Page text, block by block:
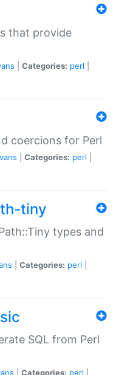
that provide
Categories: perl
coercions for Perl
Categories: perl
tiny
types and
Categories: perl
SQL from Perl
Categories: perl